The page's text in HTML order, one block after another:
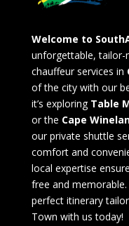
Welcome to
unforgettable, tailor-
chauffeur services in
of the city with our
it’s exploring Table
or the Cape
our private shuttle
comfort and
local expertise
free and
perfect itinerary
Town with us today!